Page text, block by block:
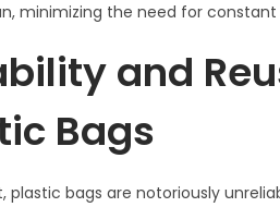
minimizing the need for
and
Bags
plastic bags are notoriously